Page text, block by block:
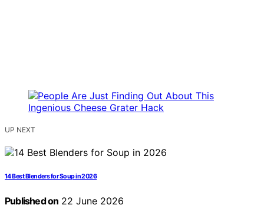
UP NEXT
14 Best Blenders for Soup in 2026
Published on 22 June 2026